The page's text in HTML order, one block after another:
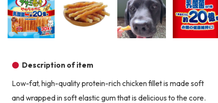
Description of item
Low-fat, high-quality protein-rich chicken fillet is made soft
and wrapped in soft elastic gum that is delicious to the core.